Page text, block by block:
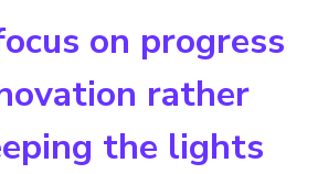
on progress
rather
the lights